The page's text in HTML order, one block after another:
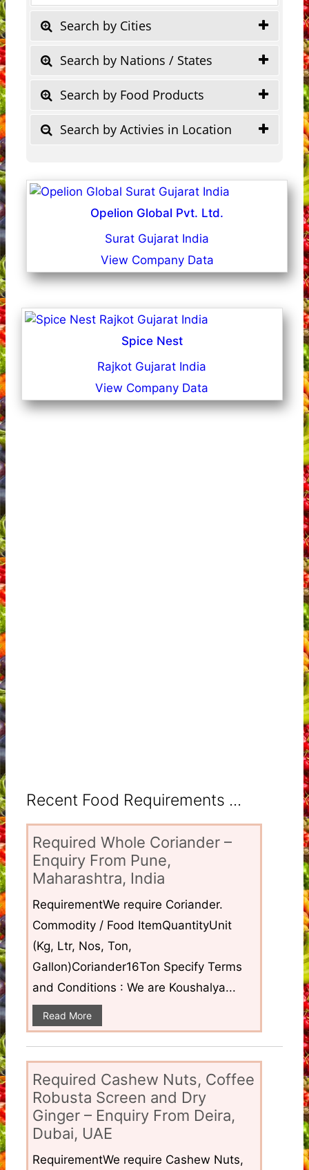
Search by Cities
Search by Nations / States
Search by Food Products
Search by Activies in Location
Opelion Global Pvt. Ltd.
Surat Gujarat India
View Company Data
Spice Nest
Rajkot Gujarat India
View Company Data
Recent Food Requirements ...
Required Whole Coriander –
Enquiry From Pune,
Maharashtra, India
RequirementWe require Coriander.
Commodity / Food ItemQuantityUnit
(Kg, Ltr, Nos, Ton,
Gallon)Coriander16Ton Specify Terms
and Conditions : We are Koushalya...
Read More
Required Cashew Nuts, Coffee
Robusta Screen and Dry
Ginger – Enquiry From Deira,
Dubai, UAE
RequirementWe require Cashew Nuts,